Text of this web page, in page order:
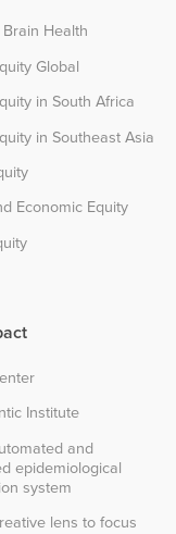
Health
Global
in South Africa
in Southeast Asia
Economic Equity
Institute
and
epidemiological
system
lens to focus